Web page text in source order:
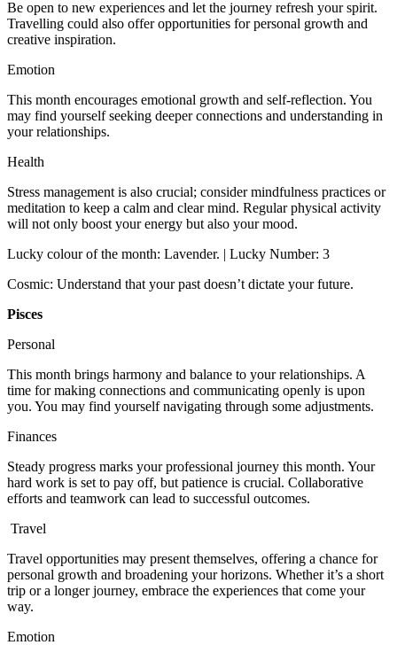
Be open to new experiences and let the journey refresh your spirit.
Travelling could also offer opportunities for personal growth and
creative inspiration.
Emotion
This month encourages emotional growth and self-reflection. You
may find yourself seeking deeper connections and understanding in
your relationships.
Health
Stress management is also crucial; consider mindfulness practices or
meditation to keep a calm and clear mind. Regular physical activity
will not only boost your energy but also your mood.
Lucky colour of the month: Lavender. | Lucky Number: 3
Cosmic: Understand that your past doesn’t dictate your future.
Pisces
Personal
This month brings harmony and balance to your relationships. A
time for making connections and communicating openly is upon
you. You may find yourself navigating through some adjustments.
Finances
Steady progress marks your professional journey this month. Your
hard work is set to pay off, but patience is crucial. Collaborative
efforts and teamwork can lead to successful outcomes.
Travel
Travel opportunities may present themselves, offering a chance for
personal growth and broadening your horizons. Whether it’s a short
trip or a longer journey, embrace the experiences that come your
way.
Emotion